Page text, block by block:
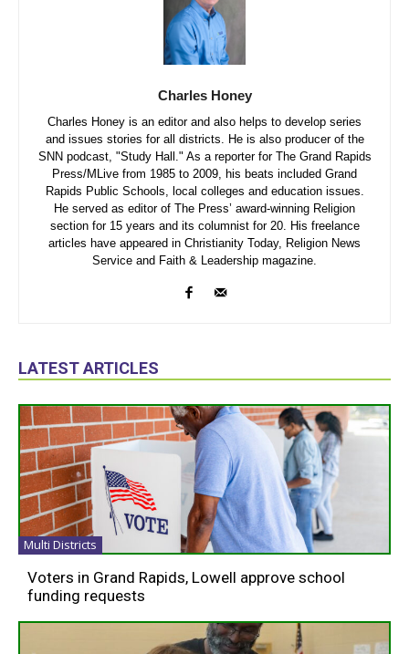
Charles Honey
Charles Honey is an editor and also helps to develop series
and issues stories for all districts. He is also producer of the
SNN podcast, "Study Hall." As a reporter for The Grand Rapids
Press/MLive from 1985 to 2009, his beats included Grand
Rapids Public Schools, local colleges and education issues.
He served as editor of The Press’ award-winning Religion
section for 15 years and its columnist for 20. His freelance
articles have appeared in Christianity Today, Religion News
Service and Faith & Leadership magazine.
LATEST ARTICLES
Multi Districts
Voters in Grand Rapids, Lowell approve school
funding requests